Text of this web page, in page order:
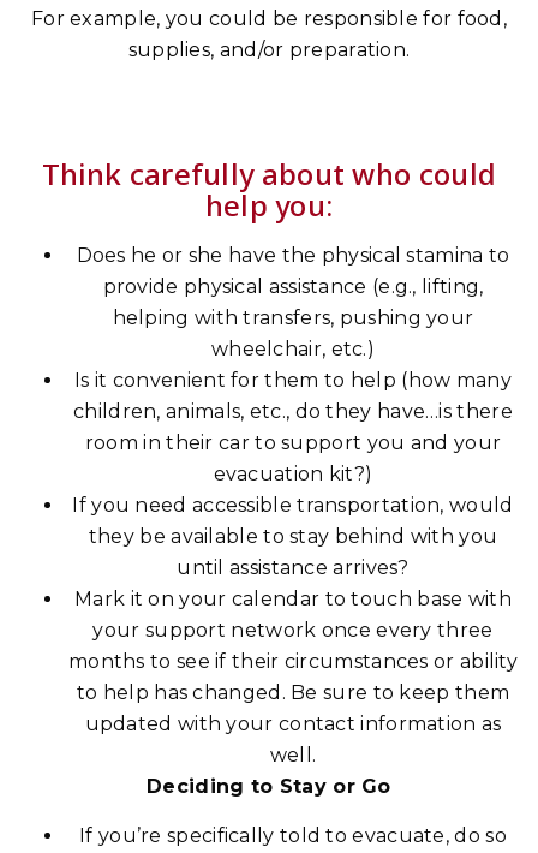
For example, you could be responsible for food,
supplies, and/or preparation.
Think carefully about who could
help you:
Does he or she have the physical stamina to
provide physical assistance (e.g., lifting,
helping with transfers, pushing your
wheelchair, etc.)
Is it convenient for them to help (how many
children, animals, etc., do they have…is there
room in their car to support you and your
evacuation kit?)
If you need accessible transportation, would
they be available to stay behind with you
until assistance arrives?
Mark it on your calendar to touch base with
your support network once every three
months to see if their circumstances or ability
to help has changed. Be sure to keep them
updated with your contact information as
well.
Deciding to Stay or Go
If you’re specifically told to evacuate, do so